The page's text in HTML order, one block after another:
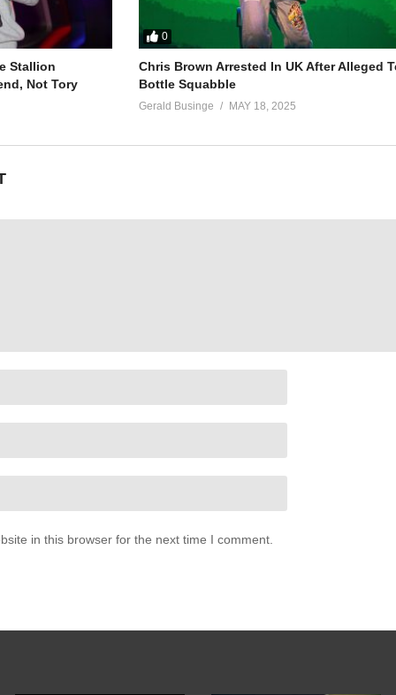
side
Stallion
Not Tory
0
Chris Brown Arrested In UK After Alleged
Bottle Squabble
Gerald Businge MAY 18, 2025
in this browser for the next time I comment.